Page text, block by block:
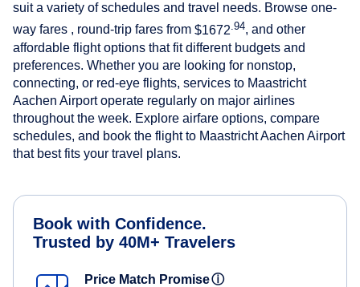
suit a variety of schedules and travel needs. Browse one-
way fares , round-trip fares from $1672 .94, and other
affordable flight options that fit different budgets and
preferences. Whether you are looking for nonstop,
connecting, or red-eye flights, services to Maastricht
Aachen Airport operate regularly on major airlines
throughout the week. Explore airfare options, compare
schedules, and book the flight to Maastricht Aachen Airport
that best fits your travel plans.
Book with Confidence.
Trusted by 40M+ Travelers
Price Match Promiseⓘ